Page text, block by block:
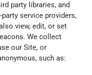
party libraries, and
service providers,
view, edit, or set
We collect
our Site, or
such as: